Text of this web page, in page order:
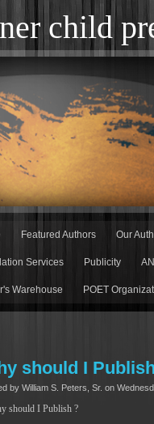
child
Featured Authors Our
Services Publicity
Warehouse POET
should I
by William S. Peters, Sr. on
should I Publish ?